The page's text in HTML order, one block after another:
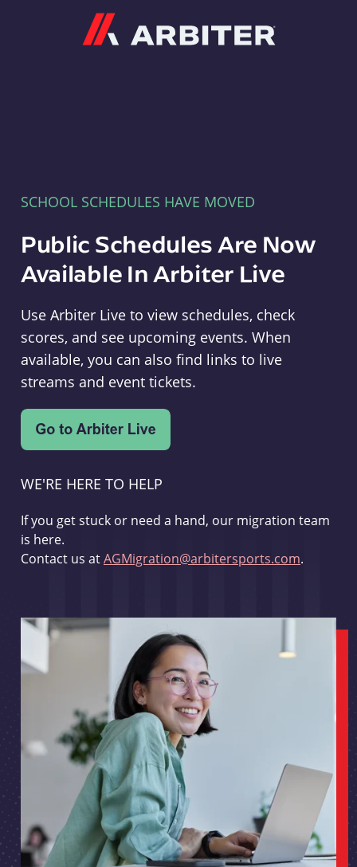
SCHOOL SCHEDULES HAVE MOVED
Public Schedules Are Now
Available In Arbiter Live
Use Arbiter Live to view schedules, check
scores, and see upcoming events. When
available, you can also find links to live
streams and event tickets.
WE'RE HERE TO HELP
If you get stuck or need a hand, our migration team
is here.
Contact us atAGMigration@arbitersports.com.